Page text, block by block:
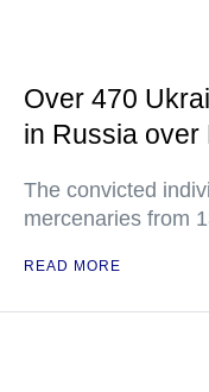
Over 470
in Russia over
The convicted
mercenaries from
READ MORE